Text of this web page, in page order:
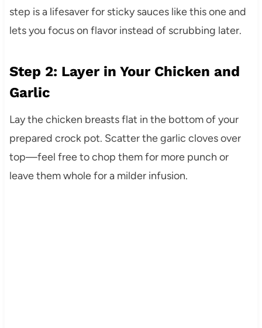
step is a lifesaver for sticky sauces like this one and
lets you focus on flavor instead of scrubbing later.
Step 2: Layer in Your Chicken and
Garlic
Lay the chicken breasts flat in the bottom of your
prepared crock pot. Scatter the garlic cloves over
top—feel free to chop them for more punch or
leave them whole for a milder infusion.